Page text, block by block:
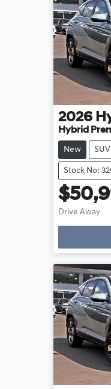
2026
Hybrid
New SUV
Stock No:
Drive Away